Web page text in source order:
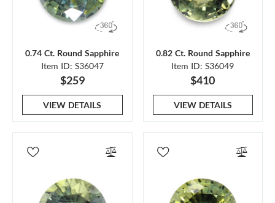
0.74 Ct. Round Sapphire
Item ID: S36047
$259
VIEW DETAILS
0.82 Ct. Round Sapphire
Item ID: S36049
$410
VIEW DETAILS